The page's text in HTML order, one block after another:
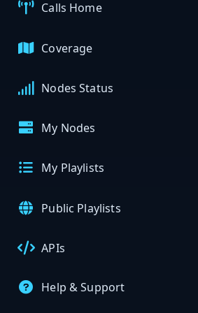
Calls Home
Coverage
Nodes Status
My Nodes
My Playlists
Public Playlists
APIs
Help & Support